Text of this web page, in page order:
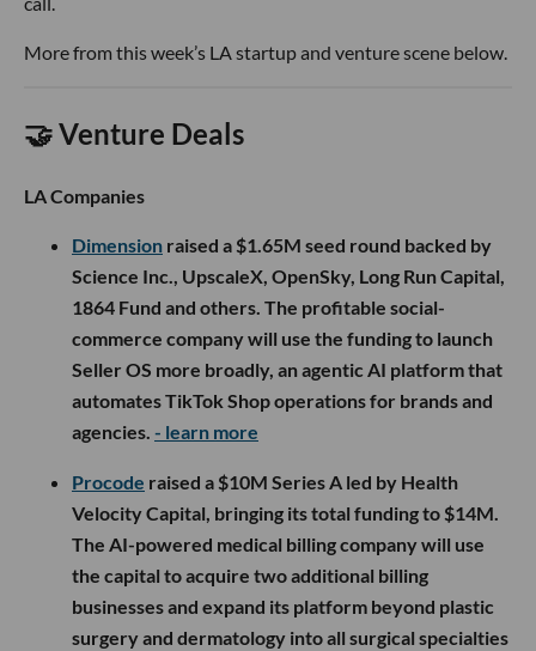
More from this week’s LA startup and venture scene below.
🤝 Venture Deals
LA Companies
Dimension raised a $1.65M seed round backed by
Science Inc., UpscaleX, OpenSky, Long Run Capital,
1864 Fund and others. The profitable social-
commerce company will use the funding to launch
Seller OS more broadly, an agentic AI platform that
automates TikTok Shop operations for brands and
agencies. - learn more
Procode raised a $10M Series A led by Health
Velocity Capital, bringing its total funding to $14M.
The AI-powered medical billing company will use
the capital to acquire two additional billing
businesses and expand its platform beyond plastic
surgery and dermatology into all surgical specialties